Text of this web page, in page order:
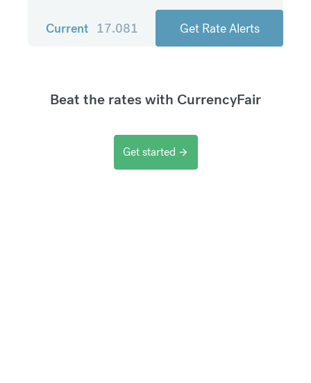
Current 17.081 Get Rate Alerts
Beat the rates with CurrencyFair
Get started arrow_forward